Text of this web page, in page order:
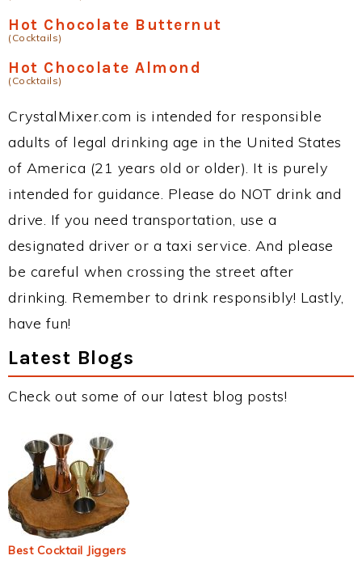
Hot Chocolate Butternut
(Cocktails)
Hot Chocolate Almond
(Cocktails)
CrystalMixer.com is intended for responsible
adults of legal drinking age in the United States
of America (21 years old or older). It is purely
intended for guidance. Please do NOT drink and
drive. If you need transportation, use a
designated driver or a taxi service. And please
be careful when crossing the street after
drinking. Remember to drink responsibly! Lastly,
have fun!
Latest Blogs
Check out some of our latest blog posts!
Best Cocktail Jiggers